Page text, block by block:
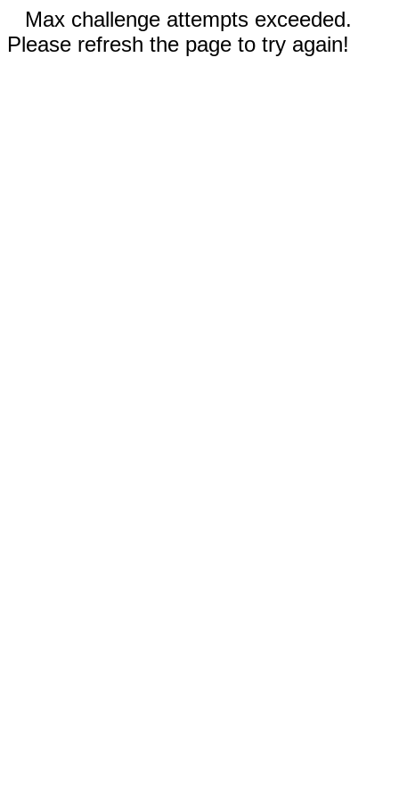
Max challenge attempts exceeded.
Please refresh the page to try again!